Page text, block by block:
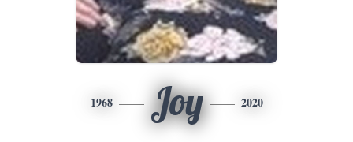
1968 Joy 2020